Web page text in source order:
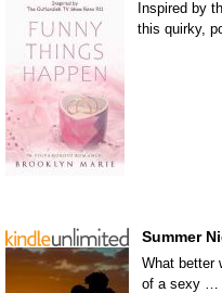
Inspired by
this quirky,
Summer
What better
of a sexy …